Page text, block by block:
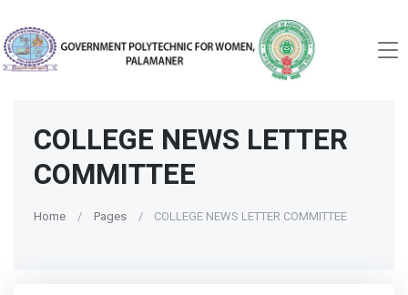
COLLEGE NEWS LETTER
COMMITTEE
Home Pages COLLEGE NEWS LETTER COMMITTEE